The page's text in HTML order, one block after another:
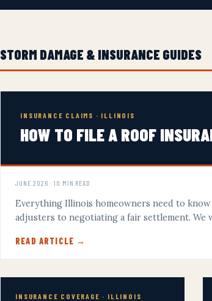
STORM DAMAGE & INSURANCE GUIDES
INSURANCE CLAIMS · ILLINOIS
HOW TO FILE A ROOF
JUNE 2026 · 10 MIN READ
Everything Illinois homeowners need to
adjusters to negotiating a fair settlement.
READ ARTICLE →
INSURANCE COVERAGE · ILLINOIS